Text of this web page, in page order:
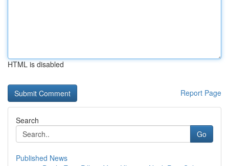
HTML is disabled
Report Page
Search
Go
Published News